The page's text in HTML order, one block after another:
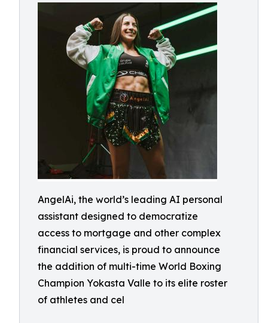
AngelAi, the world’s leading AI personal
assistant designed to democratize
access to mortgage and other complex
financial services, is proud to announce
the addition of multi-time World Boxing
Champion Yokasta Valle to its elite roster
of athletes and cel